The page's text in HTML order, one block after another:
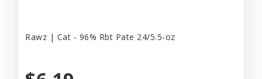
Rawz | Cat - 96% Rbt Pate 24/5.5-oz